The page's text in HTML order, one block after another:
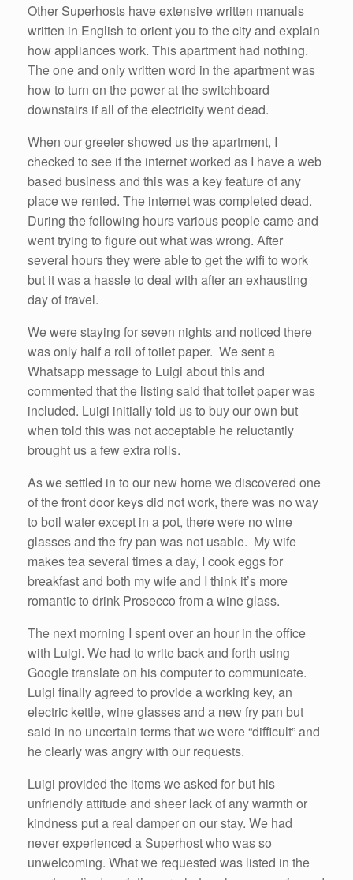
Other Superhosts have extensive written manuals
written in English to orient you to the city and explain
how appliances work. This apartment had nothing.
The one and only written word in the apartment was
how to turn on the power at the switchboard
downstairs if all of the electricity went dead.
When our greeter showed us the apartment, I
checked to see if the internet worked as I have a web
based business and this was a key feature of any
place we rented. The internet was completed dead.
During the following hours various people came and
went trying to figure out what was wrong. After
several hours they were able to get the wifi to work
but it was a hassle to deal with after an exhausting
day of travel.
We were staying for seven nights and noticed there
was only half a roll of toilet paper. We sent a
Whatsapp message to Luigi about this and
commented that the listing said that toilet paper was
included. Luigi initially told us to buy our own but
when told this was not acceptable he reluctantly
brought us a few extra rolls.
As we settled in to our new home we discovered one
of the front door keys did not work, there was no way
to boil water except in a pot, there were no wine
glasses and the fry pan was not usable. My wife
makes tea several times a day, I cook eggs for
breakfast and both my wife and I think it’s more
romantic to drink Prosecco from a wine glass.
The next morning I spent over an hour in the office
with Luigi. We had to write back and forth using
Google translate on his computer to communicate.
Luigi finally agreed to provide a working key, an
electric kettle, wine glasses and a new fry pan but
said in no uncertain terms that we were “difficult” and
he clearly was angry with our requests.
Luigi provided the items we asked for but his
unfriendly attitude and sheer lack of any warmth or
kindness put a real damper on our stay. We had
never experienced a Superhost who was so
unwelcoming. What we requested was listed in the